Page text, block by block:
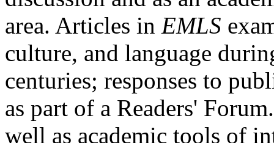
area. Articles in EMLS
culture, and language
centuries; responses to
as part of a Readers'
well as academic tools of